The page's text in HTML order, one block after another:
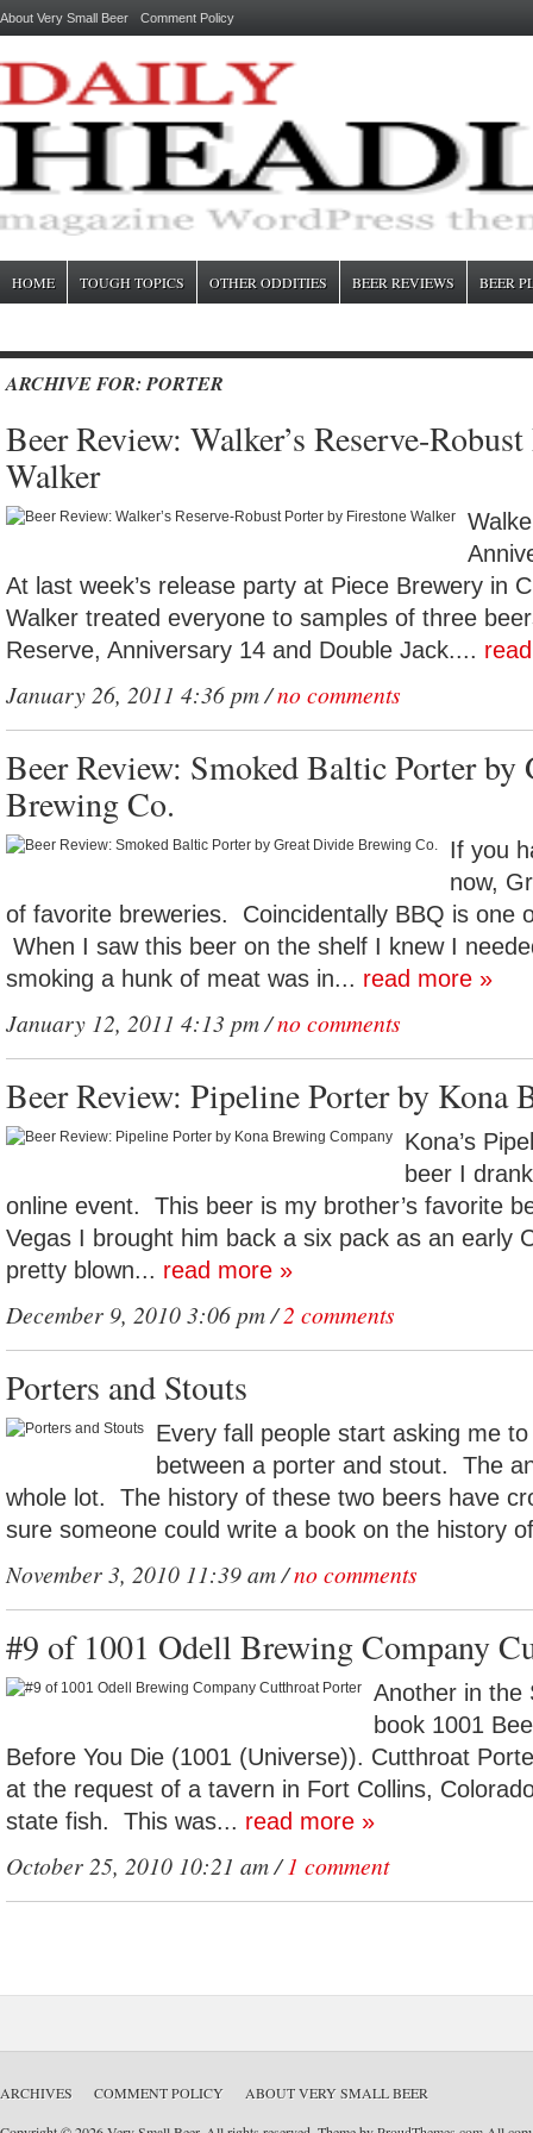
About Very Small Beer Comment Policy
HOME TOUGH TOPICS OTHER ODDITIES BEER REVIEWS BEER
ARCHIVE FOR: PORTER
Beer Review: Walker’s Reserve-
Walker
At last week’s release party at Piece Brewery in
Walker treated everyone to samples of three
Reserve, Anniversary 14 and Double Jack....
January 26, 2011 4:36 pm /no comments
Beer Review: Smoked Baltic Porter by
Brewing Co.
If you
now,
of favorite breweries. Coincidentally BBQ is one
When I saw this beer on the shelf I knew I
smoking a hunk of meat was in... read more »
January 12, 2011 4:13 pm /no comments
Beer Review: Pipeline Porter by Kona
Kona’s
beer I
online event. This beer is my brother’s favorite
Vegas I brought him back a six pack as an early
pretty blown... read more »
December 9, 2010 3:06 pm /2 comments
Porters and Stouts
Every fall people start asking me
between a porter and stout. The
whole lot. The history of these two beers have
sure someone could write a book on the history
November 3, 2010 11:39 am /no comments
#9 of 1001 Odell Brewing Company
Another in the
book 1001
Before You Die (1001 (Universe)). Cutthroat
at the request of a tavern in Fort Collins,
state fish. This was... read more »
October 25, 2010 10:21 am /1 comment
ARCHIVES COMMENT POLICY ABOUT VERY SMALL BEER